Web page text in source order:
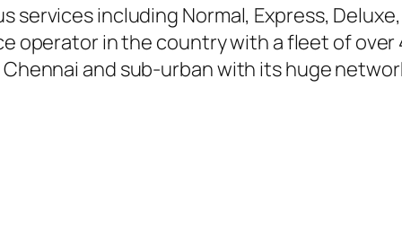
including Normal, Express,
operator in the country with a fleet of
and sub-urban with its huge